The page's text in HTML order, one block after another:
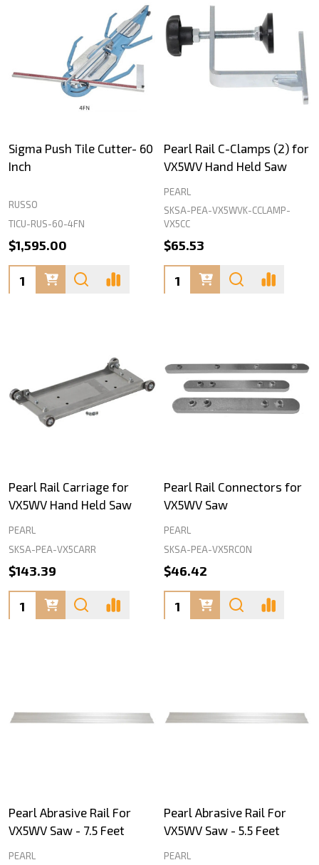
Sigma Push Tile Cutter- 60
Inch
RUSSO
TICU-RUS-60-4FN
$1,595.00
Quantity:
Pearl Rail C-Clamps (2) for
VX5WV Hand Held Saw
PEARL
SKSA-PEA-VX5WVK-CCLAMP-
VX5CC
$65.53
Quantity:
Pearl Rail Carriage for
VX5WV Hand Held Saw
PEARL
SKSA-PEA-VX5CARR
$143.39
Quantity:
Pearl Rail Connectors for
VX5WV Saw
PEARL
SKSA-PEA-VX5RCON
$46.42
Quantity:
Pearl Abrasive Rail For
VX5WV Saw - 7.5 Feet
PEARL
Pearl Abrasive Rail For
VX5WV Saw - 5.5 Feet
PEARL